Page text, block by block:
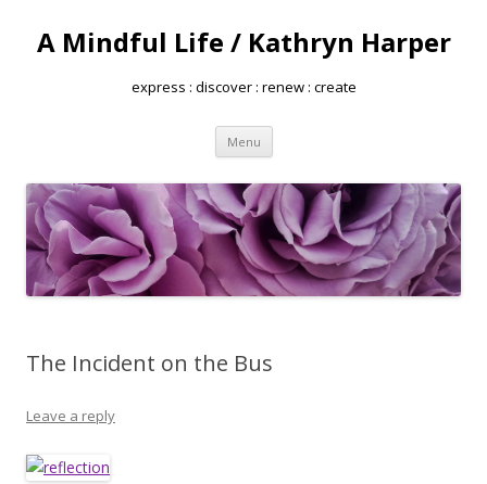
A Mindful Life / Kathryn Harper
express : discover : renew : create
Menu Skip
content
The Incident on the Bus
Leave a reply